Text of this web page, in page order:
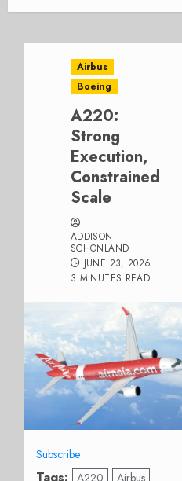
Airbus
Boeing
A220:
Strong
Execution,
Constrained
Scale
ADDISON
SCHONLAND
JUNE 23, 2026
3 MINUTES READ
Subscribe